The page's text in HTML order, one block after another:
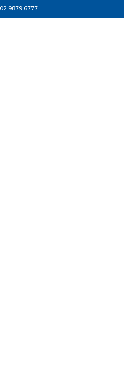
02 9879 6777